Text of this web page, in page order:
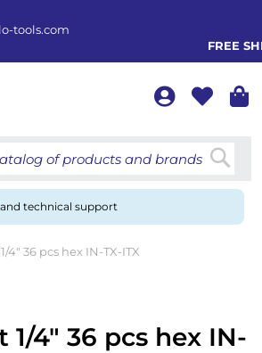
tools.com
FREE
technical support
4" 36 pcs hex IN-TX-ITX
1/4" 36 pcs hex IN-